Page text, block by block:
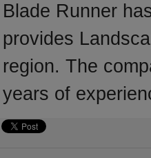
Blade Runner
provides
region. The
years of